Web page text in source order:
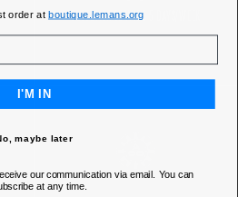
CUSTOMER SERVICE 5 DAYS/WEEK
order atboutique.lemans.org
I'M IN
maybe later
our communication via email. You can
at any time.